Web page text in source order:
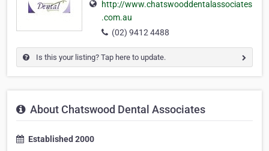
http://www.chatswooddentalassociates
.com.au
(02) 9412 4488
Is this your listing? Tap here to update.
About Chatswood Dental Associates
Established 2000